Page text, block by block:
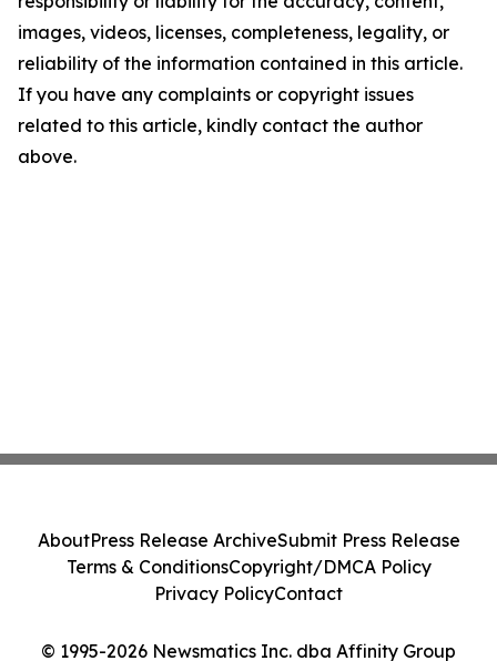
images, videos, licenses, completeness, legality, or
reliability of the information contained in this article.
If you have any complaints or copyright issues
related to this article, kindly contact the author
above.
© 1995-2026 Newsmatics Inc. dba Affinity Group
AboutPress Release ArchiveSubmit Press Release
Terms & ConditionsCopyright/DMCA Policy
Privacy PolicyContact